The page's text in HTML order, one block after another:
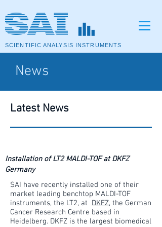
SCIENTIFIC ANALYSIS INSTRUMENTS
News
Latest News
Installation of LT2 MALDI-TOF at DKFZ
Germany
SAI have recently installed one of their
market leading benchtop MALDI-TOF
instruments, the LT2, at DKFZ, the German
Cancer Research Centre based in
Heidelberg. DKFZ is the largest biomedical